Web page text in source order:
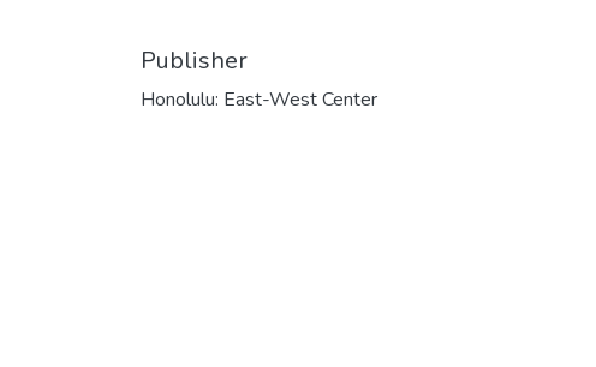
Publisher
Honolulu: East-West Center